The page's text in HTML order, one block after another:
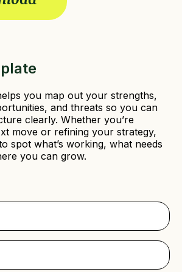
you map out your strengths,
and threats so you can
clearly. Whether you’re
move or refining your strategy,
spot what’s working, what needs
you can grow.